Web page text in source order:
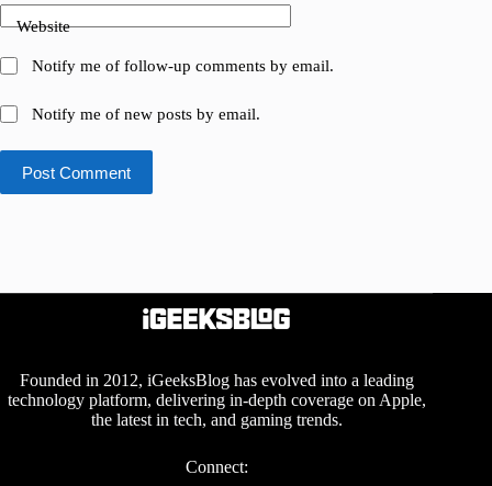
Website
Notify me of follow-up comments by email.
Notify me of new posts by email.
Post Comment
Founded in 2012, iGeeksBlog has evolved into a leading
technology platform, delivering in-depth coverage on Apple,
the latest in tech, and gaming trends.
Connect: